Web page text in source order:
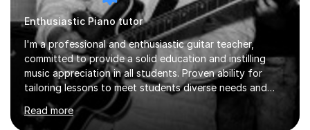
Enthusiastic Piano tutor
I'm a professional and enthusiastic guitar teacher,
committed to provide a solid education and instilling
music appreciation in all students. Proven ability for
tailoring lessons to meet students diverse needs and
capture their interest and imagination. RGT registered
guitar tutor I can also prepare students to achieve
Read more